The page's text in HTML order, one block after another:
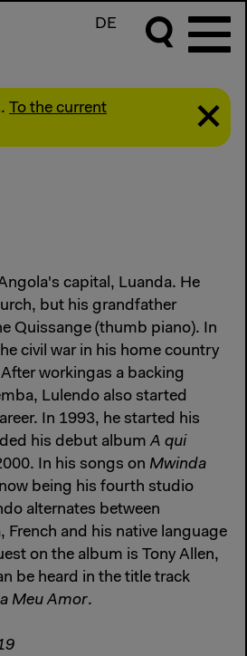
DE
To the current
capital, Luanda. He
but his grandfather
Quissange (thumb piano). In
civil war in his home country
workingas a backing
Lulendo also started
In 1993, he started his
his debut albumA qui
In his songs on Mwinda
being his fourth studio
alternates between
French and his native language
on the album is Tony Allen,
be heard in the title track
Meu Amor.